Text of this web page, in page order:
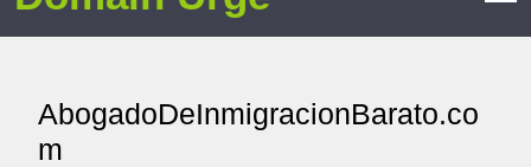
AbogadoDeInmigracionBarato.co
m